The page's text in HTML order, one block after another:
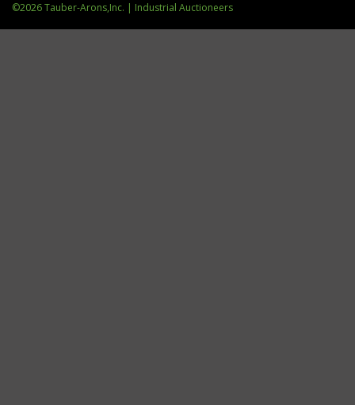
©2026 Tauber-Arons,Inc. | Industrial Auctioneers